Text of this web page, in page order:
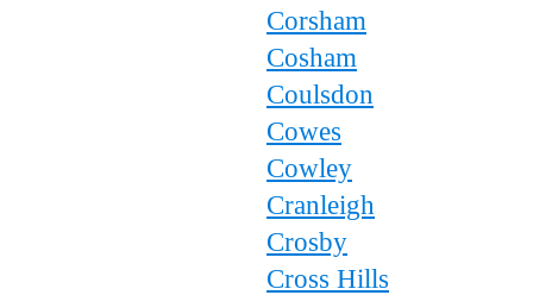
Corsham
Cosham
Coulsdon
Cowes
Cowley
Cranleigh
Crosby
Cross Hills